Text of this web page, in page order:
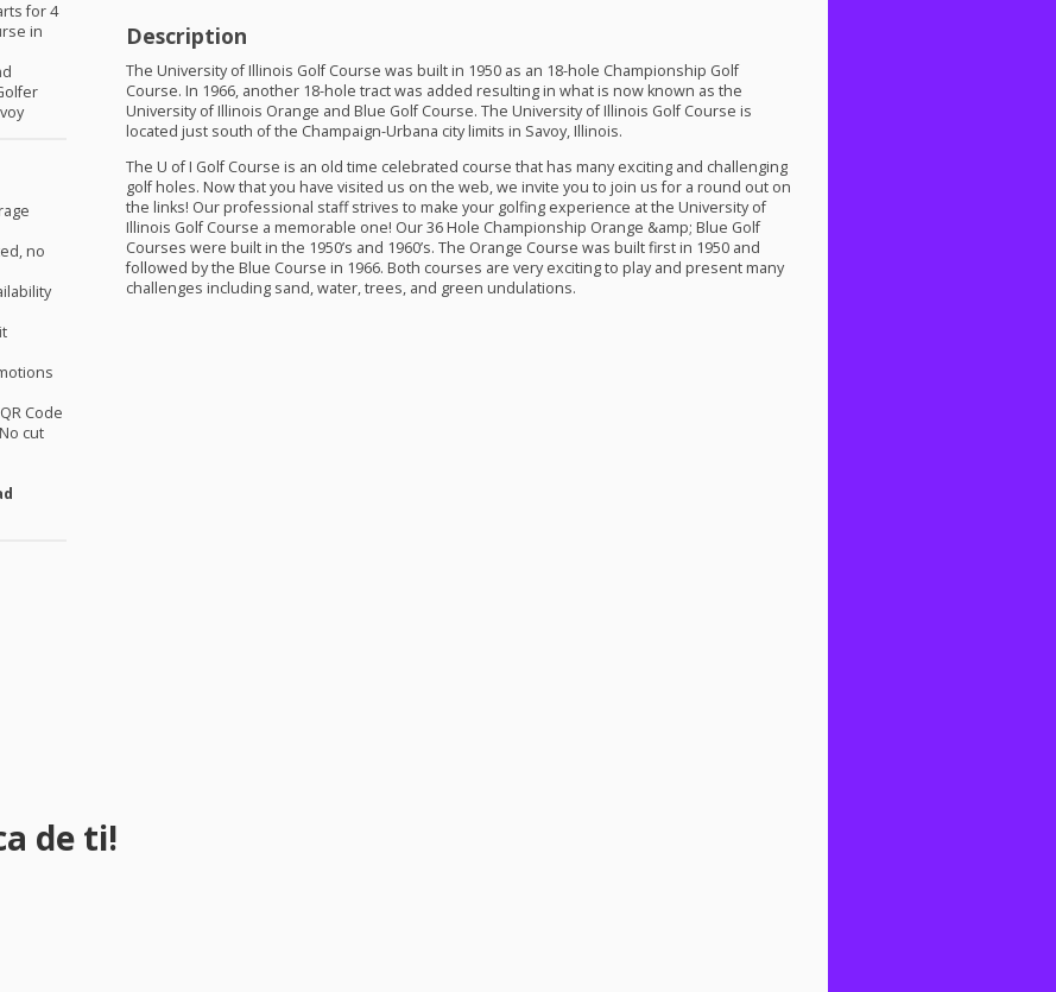
for 4
in
no
Code
cut
Description
The University of Illinois Golf Course was built in 1950 as an 18-hole Championship Golf
Course. In 1966, another 18-hole tract was added resulting in what is now known as the
University of Illinois Orange and Blue Golf Course. The University of Illinois Golf Course is
located just south of the Champaign-Urbana city limits in Savoy, Illinois.
The U of I Golf Course is an old time celebrated course that has many exciting and challenging
golf holes. Now that you have visited us on the web, we invite you to join us for a round out on
the links! Our professional staff strives to make your golfing experience at the University of
Illinois Golf Course a memorable one! Our 36 Hole Championship Orange &amp; Blue Golf
Courses were built in the 1950’s and 1960’s. The Orange Course was built first in 1950 and
followed by the Blue Course in 1966. Both courses are very exciting to play and present many
challenges including sand, water, trees, and green undulations.
de ti!